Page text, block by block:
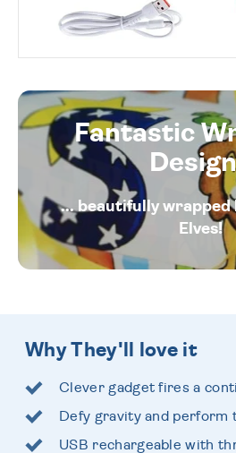
Fantastic
... beautifully wrapped
Elves!
Why They'll love it
Clever gadget fires a
Defy gravity and perform
USB rechargeable with